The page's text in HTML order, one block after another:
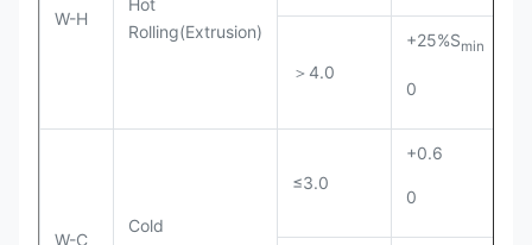
W-H
Hot
Rolling(Extrusion)
＞4.0
+25%Smin
0
W-C
Cold
≤3.0
+0.6
0